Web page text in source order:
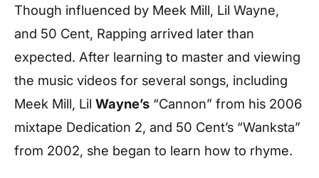
Though influenced by Meek Mill, Lil Wayne,
and 50 Cent, Rapping arrived later than
expected. After learning to master and viewing
the music videos for several songs, including
Meek Mill, Lil Wayne’s “Cannon” from his 2006
mixtape Dedication 2, and 50 Cent’s “Wanksta”
from 2002, she began to learn how to rhyme.